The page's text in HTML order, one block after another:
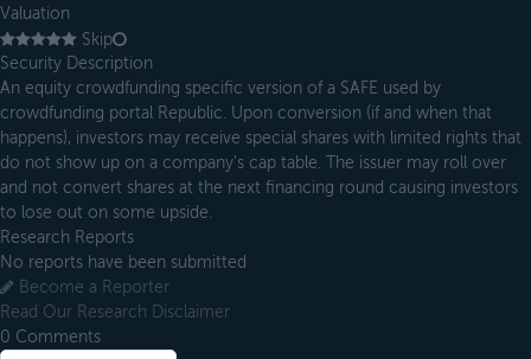
Valuation
Skip
Security Description
An equity crowdfunding specific version of a SAFE used by
crowdfunding portal Republic. Upon conversion (if and when that
happens), investors may receive special shares with limited rights that
do not show up on a company’s cap table. The issuer may roll over
and not convert shares at the next financing round causing investors
to lose out on some upside.
Research Reports
No reports have been submitted
Become a Reporter
Read Our Research Disclaimer
0 Comments